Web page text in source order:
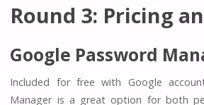
Round 3: Pricing
Google Password
Included for free with Google
Manager is a great option for both